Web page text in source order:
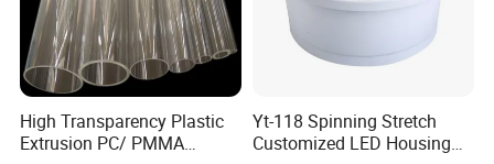
High Transparency Plastic
Extrusion PC/ PMMA
Yt-118 Spinning Stretch
Customized LED Housing